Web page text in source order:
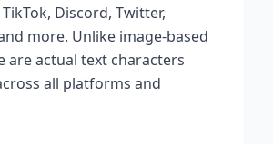
Discord, Twitter,
more. Unlike image-based
are actual text characters
all platforms and